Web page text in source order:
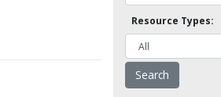
Resource Types: